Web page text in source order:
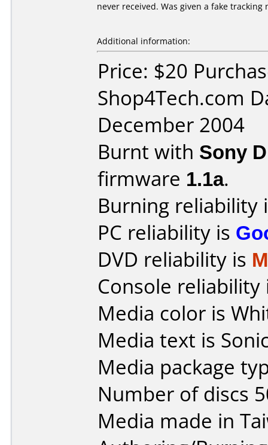
never received. Was given a fake
Additional information:
Price: $20
Shop4Tech.com
December 2004
Burnt with Sony
firmware 1.1a.
Burning reliability
PC reliability is
DVD reliability is
Console
Media color is
Media text is
Media package
Number of discs
Media made in